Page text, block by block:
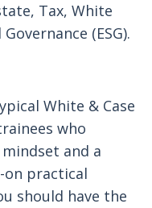
Tax, White
(ESG).
White & Case
who
and a
on practical
should have the